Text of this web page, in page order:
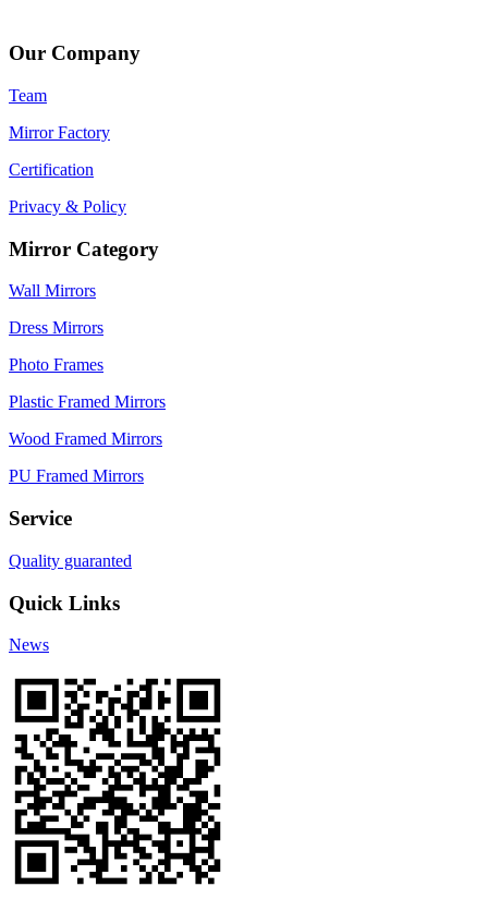
Our Company
Team
Mirror Factory
Certification
Privacy & Policy
Mirror Category
Wall Mirrors
Dress Mirrors
Photo Frames
Plastic Framed Mirrors
Wood Framed Mirrors
PU Framed Mirrors
Service
Quality guaranted
Quick Links
News